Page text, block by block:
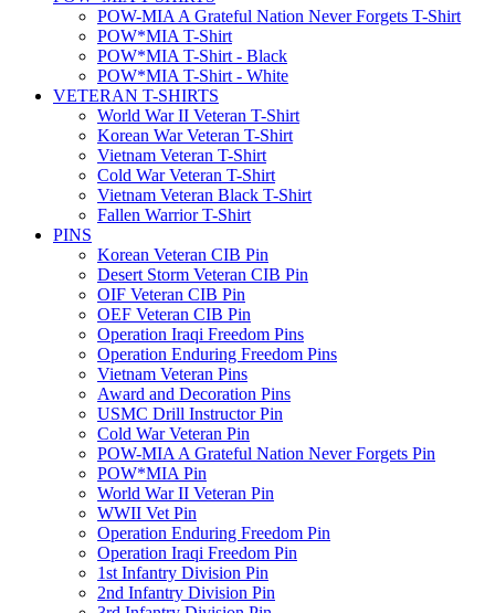
POW-MIA A Grateful Nation Never Forgets T-Shirt
POW*MIA T-Shirt
POW*MIA T-Shirt - Black
POW*MIA T-Shirt - White
VETERAN T-SHIRTS
World War II Veteran T-Shirt
Korean War Veteran T-Shirt
Vietnam Veteran T-Shirt
Cold War Veteran T-Shirt
Vietnam Veteran Black T-Shirt
Fallen Warrior T-Shirt
PINS
Korean Veteran CIB Pin
Desert Storm Veteran CIB Pin
OIF Veteran CIB Pin
OEF Veteran CIB Pin
Operation Iraqi Freedom Pins
Operation Enduring Freedom Pins
Vietnam Veteran Pins
Award and Decoration Pins
USMC Drill Instructor Pin
Cold War Veteran Pin
POW-MIA A Grateful Nation Never Forgets Pin
POW*MIA Pin
World War II Veteran Pin
WWII Vet Pin
Operation Enduring Freedom Pin
Operation Iraqi Freedom Pin
1st Infantry Division Pin
2nd Infantry Division Pin